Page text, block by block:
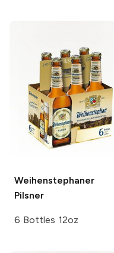
Weihenstephaner
Pilsner
6 Bottles 12oz